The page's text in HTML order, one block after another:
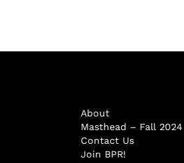
About
Masthead – Fall 2024
Contact Us
Join BPR!